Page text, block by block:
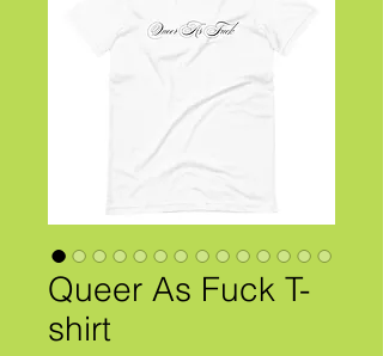
Queer As Fuck T-
shirt